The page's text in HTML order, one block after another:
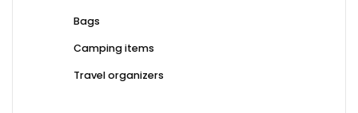
Bags
Camping items
Travel organizers